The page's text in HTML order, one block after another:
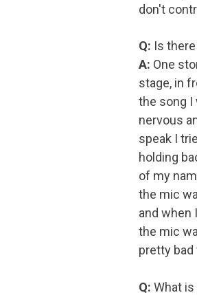
don't
Q: Is
A: One
stage, in
the song I
nervous
speak I
holding
of my
the mic
and when
the mic
pretty
Q: What